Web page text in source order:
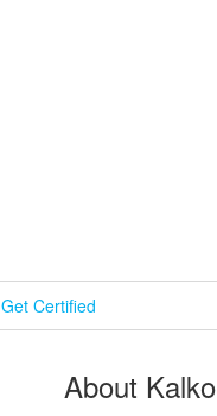
Get Certified
About